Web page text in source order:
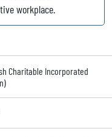
workplace.
Charitable Incorporated